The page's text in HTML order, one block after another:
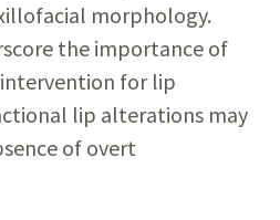
morphology.
the importance of
for lip
lip alterations may
of overt